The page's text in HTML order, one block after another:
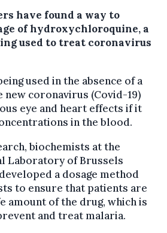
have found a way to
of hydroxychloroquine, a
used to treat coronavirus
used in the absence of a
coronavirus (Covid-19)
eye and heart effects if it
in the blood.
biochemists at the
Laboratory of Brussels
a dosage method
to ensure that patients are
amount of the drug, which is
and treat malaria.